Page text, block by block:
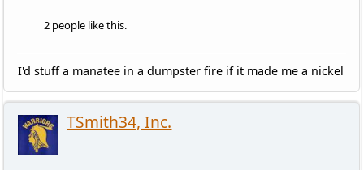
2 people like this.
I'd stuff a manatee in a dumpster fire if it made me a nickel
TSmith34, Inc.